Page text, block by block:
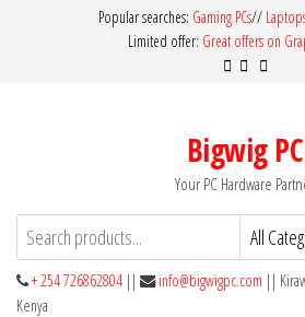
Popular searches: Gaming PCs//
Limited offer: Great offers on
Bigwig PC
Your PC Hardware
+ 254 726862804 || info@bigwigpc.com ||
Kenya